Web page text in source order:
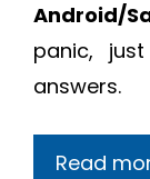
Android/
panic,
answers.
Read